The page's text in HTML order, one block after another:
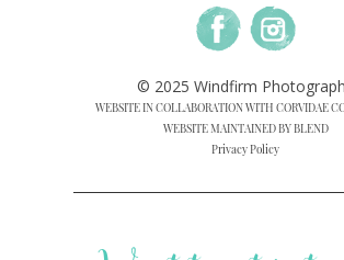
© 2025 Windfirm
WEBSITE IN COLLABORATION WITH CORVIDAE
WEBSITE MAINTAINED BY BLEND
Privacy Policy